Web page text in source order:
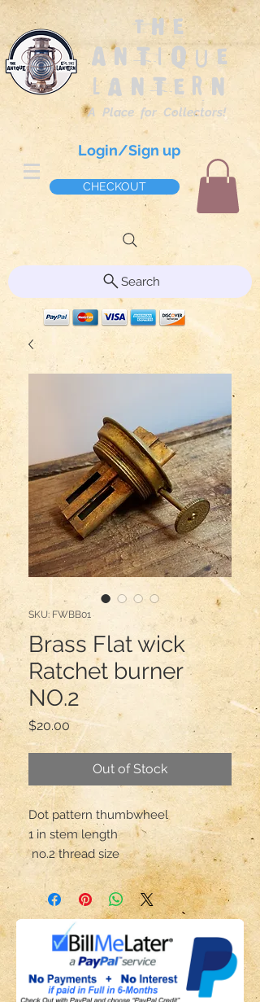
The
Antique
Lantern
A Place for Collectors!
Login/Sign up
CHECKOUT
Search
SKU: FWBB01
Brass Flat wick
Ratchet burner
NO.2
$20.00Price
Out of Stock
Dot pattern thumbwheel
1 in stem length
no.2 thread size